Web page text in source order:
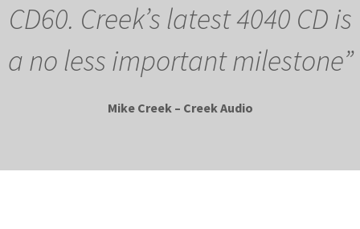
CD60. Creek’s latest 4040 CD is
a no less important milestone”
Mike Creek – Creek Audio